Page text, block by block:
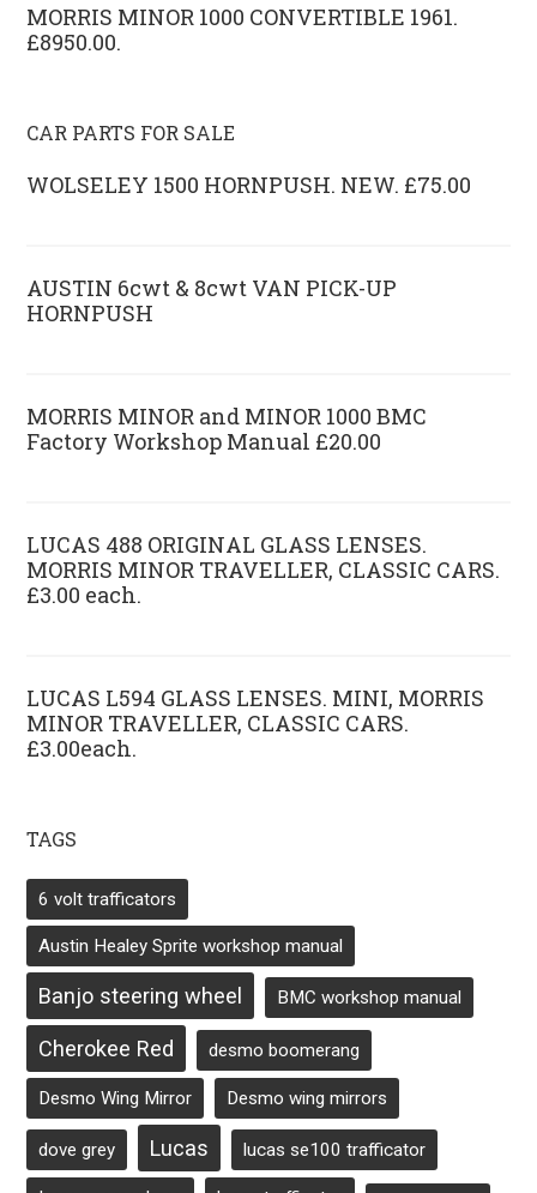
MORRIS MINOR 1000 CONVERTIBLE 1961.
£8950.00.
CAR PARTS FOR SALE
WOLSELEY 1500 HORNPUSH. NEW. £75.00
AUSTIN 6cwt & 8cwt VAN PICK-UP
HORNPUSH
MORRIS MINOR and MINOR 1000 BMC
Factory Workshop Manual £20.00
LUCAS 488 ORIGINAL GLASS LENSES.
MORRIS MINOR TRAVELLER, CLASSIC CARS.
£3.00 each.
LUCAS L594 GLASS LENSES. MINI, MORRIS
MINOR TRAVELLER, CLASSIC CARS.
£3.00each.
TAGS
6 volt trafficators
Austin Healey Sprite workshop manual
Banjo steering wheel BMC workshop manual
Cherokee Red desmo boomerang
Desmo Wing Mirror Desmo wing mirrors
dove grey Lucas lucas se100 trafficator